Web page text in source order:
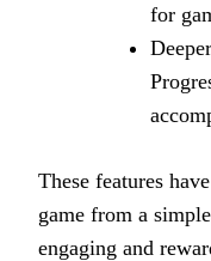
for
These features
game from a
engaging and